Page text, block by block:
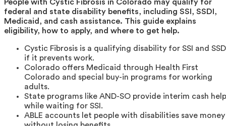
People with Cystic Fibrosis in Colorado may qualify for
federal and state disability benefits, including SSI, SSDI,
Medicaid, and cash assistance. This guide explains
eligibility, how to apply, and where to get help.
Cystic Fibrosis is a qualifying disability for SSI and
if it prevents work.
Colorado offers Medicaid through Health First
Colorado and special buy-in programs for working
adults.
State programs like AND-SO provide interim cash help
while waiting for SSI.
ABLE accounts let people with disabilities save money